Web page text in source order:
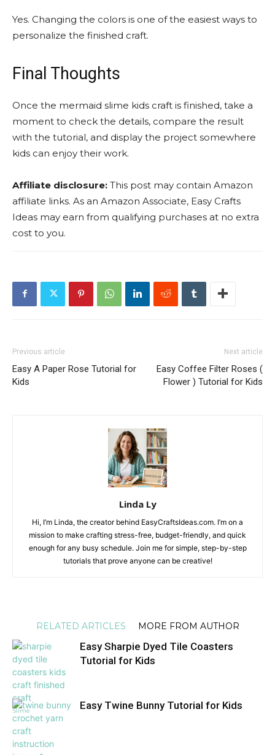
Yes. Changing the colors is one of the easiest ways to
personalize the finished craft.
Final Thoughts
Once the mermaid slime kids craft is finished, take a
moment to check the details, compare the result
with the tutorial, and display the project somewhere
kids can enjoy their work.
Affiliate disclosure: This post may contain Amazon
affiliate links. As an Amazon Associate, Easy Crafts
Ideas may earn from qualifying purchases at no extra
cost to you.
Previous article
Easy A Paper Rose Tutorial for
Kids
Next article
Easy Coffee Filter Roses (
Flower ) Tutorial for Kids
Linda Ly
Hi, I’m Linda, the creator behind EasyCraftsIdeas.com. I’m on a
mission to make crafting stress-free, budget-friendly, and quick
enough for any busy schedule. Join me for simple, step-by-step
tutorials that prove anyone can be creative!
RELATED ARTICLES MORE FROM AUTHOR
Slime
Easy Sharpie Dyed Tile Coasters
Tutorial for Kids
Easy Twine Bunny Tutorial for Kids